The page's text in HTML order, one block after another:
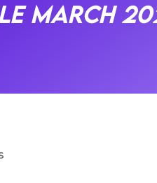
March